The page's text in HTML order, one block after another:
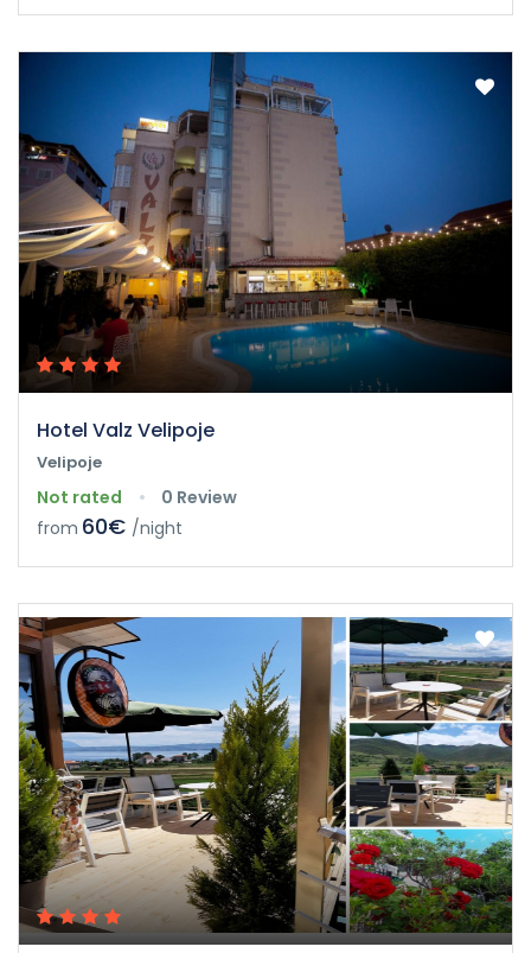
Hotel Valz Velipoje
Velipoje
Not rated
0 Review
from 60€ /night